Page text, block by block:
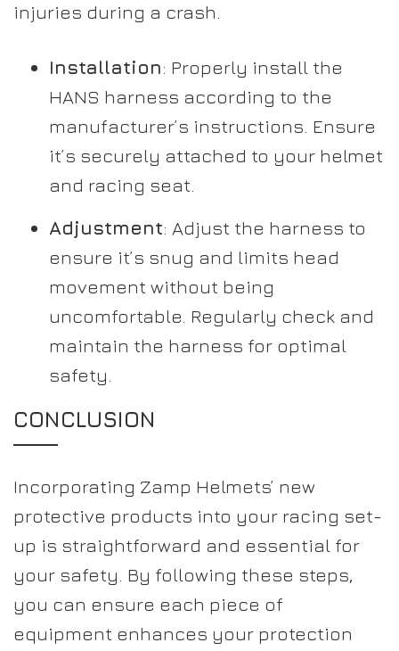
injuries during a crash.
Installation: Properly install the
HANS harness according to the
manufacturer’s instructions. Ensure
it’s securely attached to your helmet
and racing seat.
Adjustment: Adjust the harness to
ensure it’s snug and limits head
movement without being
uncomfortable. Regularly check and
maintain the harness for optimal
safety.
CONCLUSION
Incorporating Zamp Helmets’ new
protective products into your racing set-
up is straightforward and essential for
your safety. By following these steps,
you can ensure each piece of
equipment enhances your protection